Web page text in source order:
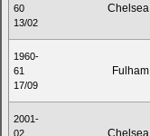
60
13/02
Chelsea
1960-
61
17/09
Fulham
2001-
02
Chelsea